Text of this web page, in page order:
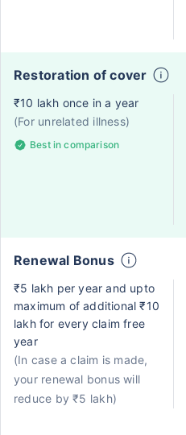
Restoration of cover
₹10 lakh once in a year
(For unrelated illness)
Best in comparison
Renewal Bonus
₹5 lakh per year and upto
maximum of additional ₹10
lakh for every claim free
year
(In case a claim is made,
your renewal bonus will
reduce by ₹5 lakh)